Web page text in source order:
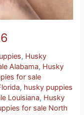
, Husky
Alabama, Husky
for sale
, husky puppies
Louisiana, Husky
for sale North